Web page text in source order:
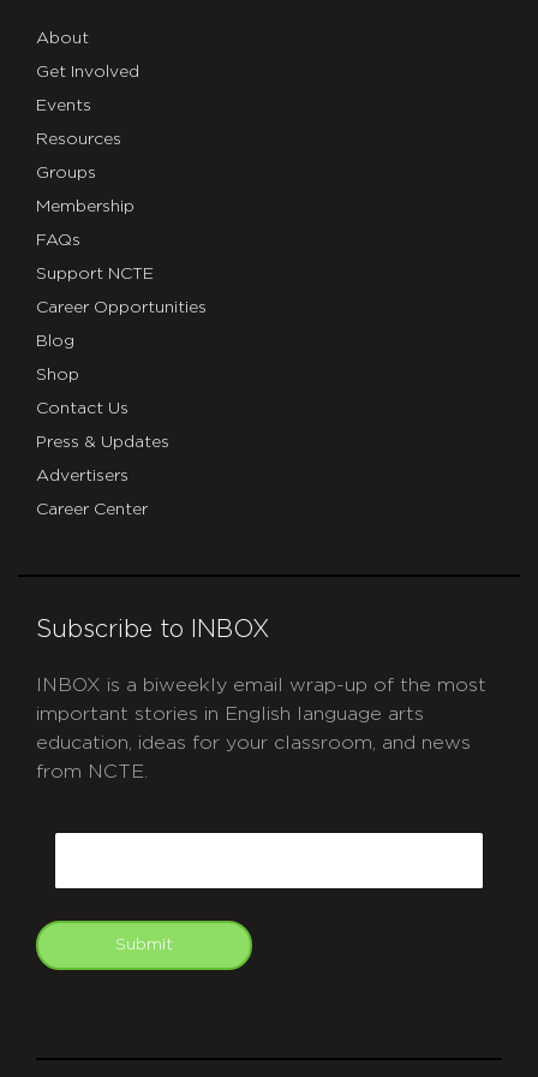
About
Get Involved
Events
Resources
Groups
Membership
FAQs
Support NCTE
Career Opportunities
Blog
Shop
Contact Us
Press & Updates
Advertisers
Career Center
Subscribe to INBOX
INBOX is a biweekly email wrap-up of the most
important stories in English language arts
education, ideas for your classroom, and news
from NCTE.
Submit